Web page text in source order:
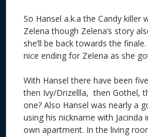
So Hansel a.k.a the Candy killer
Zelena though Zelena’s story
she’ll be back towards the
nice ending for Zelena as she
With Hansel there have been
then Ivy/Drizellla, then Gothel,
one? Also Hansel was nearly a
using his nickname with
own apartment. In the living